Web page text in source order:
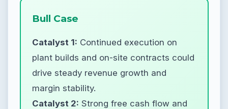
Bull Case
Catalyst 1: Continued execution on
plant builds and on-site contracts could
drive steady revenue growth and
margin stability.
Catalyst 2: Strong free cash flow and